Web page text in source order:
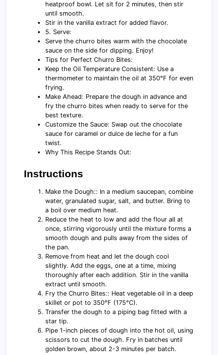
heatproof bowl. Let sit for 2 minutes, then stir
until smooth.
Stir in the vanilla extract for added flavor.
5. Serve:
Serve the churro bites warm with the chocolate
sauce on the side for dipping. Enjoy!
Tips for Perfect Churro Bites:
Keep the Oil Temperature Consistent: Use a
thermometer to maintain the oil at 350°F for even
frying.
Make Ahead: Prepare the dough in advance and
fry the churro bites when ready to serve for the
best texture.
Customize the Sauce: Swap out the chocolate
sauce for caramel or dulce de leche for a fun
twist.
Why This Recipe Stands Out:
Instructions
Make the Dough:: In a medium saucepan, combine
water, granulated sugar, salt, and butter. Bring to
a boil over medium heat.
Reduce the heat to low and add the flour all at
once, stirring vigorously until the mixture forms a
smooth dough and pulls away from the sides of
the pan.
Remove from heat and let the dough cool
slightly. Add the eggs, one at a time, mixing
thoroughly after each addition. Stir in the vanilla
extract until smooth.
Fry the Churro Bites:: Heat vegetable oil in a deep
skillet or pot to 350°F (175°C).
Transfer the dough to a piping bag fitted with a
star tip.
Pipe 1-inch pieces of dough into the hot oil, using
scissors to cut the dough. Fry in batches until
golden brown, about 2-3 minutes per batch.